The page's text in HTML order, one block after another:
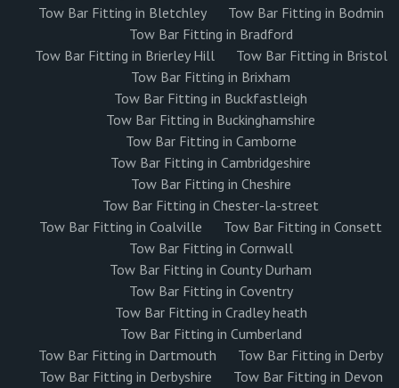
Tow Bar Fitting in Bletchley
Tow Bar Fitting in Bodmin
Tow Bar Fitting in Bradford
Tow Bar Fitting in Brierley Hill
Tow Bar Fitting in Bristol
Tow Bar Fitting in Brixham
Tow Bar Fitting in Buckfastleigh
Tow Bar Fitting in Buckinghamshire
Tow Bar Fitting in Camborne
Tow Bar Fitting in Cambridgeshire
Tow Bar Fitting in Cheshire
Tow Bar Fitting in Chester-la-street
Tow Bar Fitting in Coalville
Tow Bar Fitting in Consett
Tow Bar Fitting in Cornwall
Tow Bar Fitting in County Durham
Tow Bar Fitting in Coventry
Tow Bar Fitting in Cradley heath
Tow Bar Fitting in Cumberland
Tow Bar Fitting in Dartmouth
Tow Bar Fitting in Derby
Tow Bar Fitting in Derbyshire
Tow Bar Fitting in Devon